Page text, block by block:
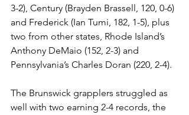
3-2), Century (Brayden Brassell, 120, 0-6)
and Frederick (Ian Tumi, 182, 1-5), plus
two from other states, Rhode Island’s
Anthony DeMaio (152, 2-3) and
Pennsylvania’s Charles Doran (220, 2-4).
The Brunswick grapplers struggled as
well with two earning 2-4 records, the